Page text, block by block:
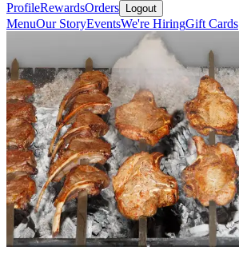
ProfileRewardsOrders Logout
MenuOur StoryEventsWe're HiringGift Cards